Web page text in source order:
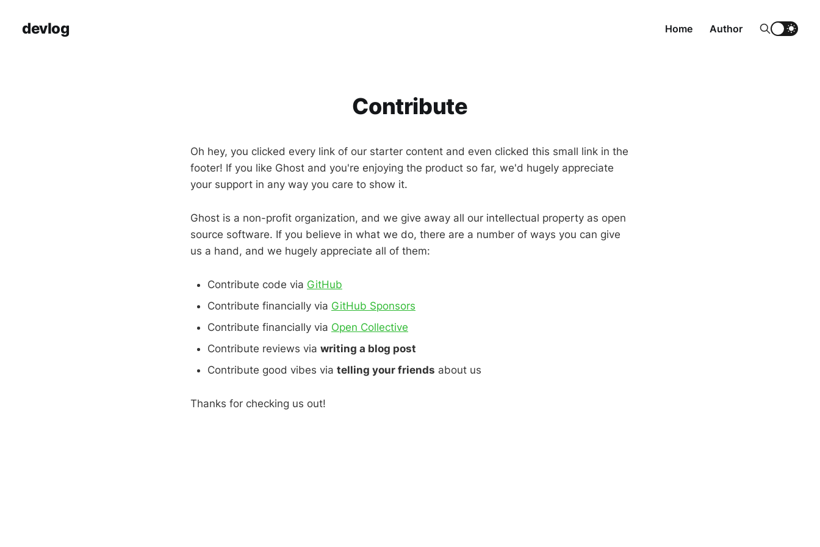
devlog Home Author
Contribute
Oh hey, you clicked every link of our starter content and even clicked this small link in the
footer! If you like Ghost and you're enjoying the product so far, we'd hugely appreciate
your support in any way you care to show it.
Ghost is a non-profit organization, and we give away all our intellectual property as open
source software. If you believe in what we do, there are a number of ways you can give
us a hand, and we hugely appreciate all of them:
Contribute code via GitHub
Contribute financially via GitHub Sponsors
Contribute financially via Open Collective
Contribute reviews via writing a blog post
Contribute good vibes via telling your friends about us
Thanks for checking us out!